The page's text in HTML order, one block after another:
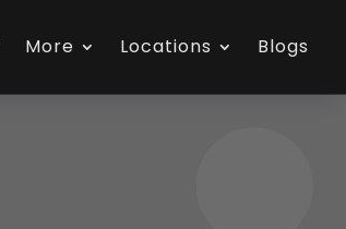
More Locations Blogs